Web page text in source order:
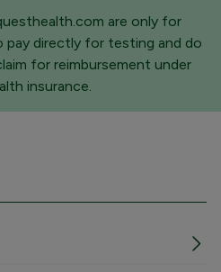
are only for
pay directly for testing and do
for reimbursement under
insurance.